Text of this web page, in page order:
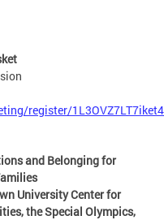
register/
and Belonging for
University Center for
the Special Olympics,